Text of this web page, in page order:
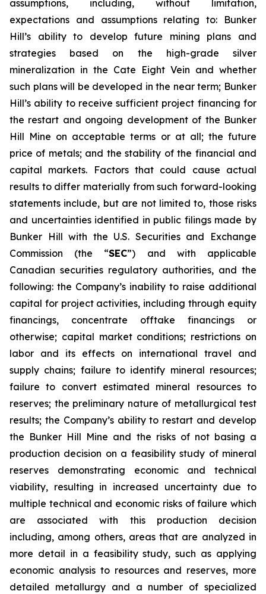
assumptions, including, without limitation,
expectations and assumptions relating to: Bunker
Hill’s ability to develop future mining plans and
strategies based on the high-grade silver
mineralization in the Cate Eight Vein and whether
such plans will be developed in the near term; Bunker
Hill’s ability to receive sufficient project financing for
the restart and ongoing development of the Bunker
Hill Mine on acceptable terms or at all; the future
price of metals; and the stability of the financial and
capital markets. Factors that could cause actual
results to differ materially from such forward-looking
statements include, but are not limited to, those risks
and uncertainties identified in public filings made by
Bunker Hill with the U.S. Securities and Exchange
Commission (the “SEC”) and with applicable
Canadian securities regulatory authorities, and the
following: the Company’s inability to raise additional
capital for project activities, including through equity
financings, concentrate offtake financings or
otherwise; capital market conditions; restrictions on
labor and its effects on international travel and
supply chains; failure to identify mineral resources;
failure to convert estimated mineral resources to
reserves; the preliminary nature of metallurgical test
results; the Company’s ability to restart and develop
the Bunker Hill Mine and the risks of not basing a
production decision on a feasibility study of mineral
reserves demonstrating economic and technical
viability, resulting in increased uncertainty due to
multiple technical and economic risks of failure which
are associated with this production decision
including, among others, areas that are analyzed in
more detail in a feasibility study, such as applying
economic analysis to resources and reserves, more
detailed metallurgy and a number of specialized